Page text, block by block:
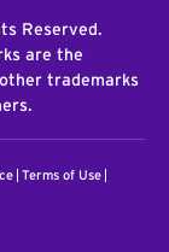
Reserved.
are the
trademarks
Terms of Use